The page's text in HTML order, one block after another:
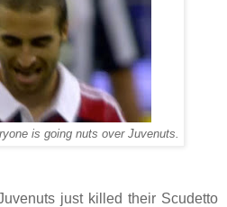
is going nuts over Juvenuts.
just killed their Scudetto